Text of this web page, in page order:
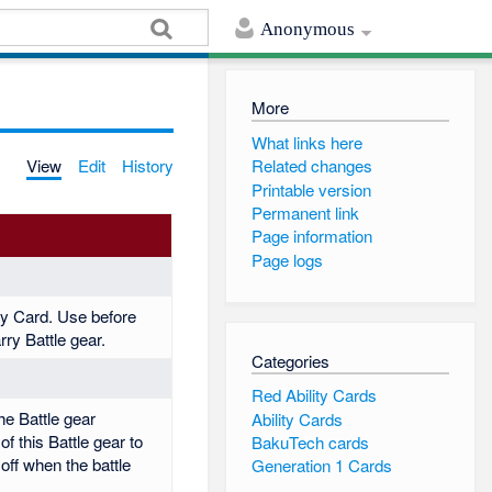
Anonymous
View Edit History
Card. Use before
Battle gear.
Battle gear
this Battle gear to
when the battle
More
What links here
Related changes
Printable version
Permanent link
Page information
Page logs
Categories
Red Ability Cards
Ability Cards
BakuTech cards
Generation 1 Cards